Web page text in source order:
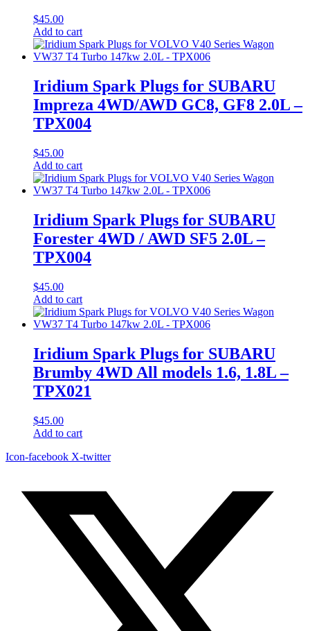
$45.00
Add to cart
Iridium Spark Plugs for SUBARU
Impreza 4WD/AWD GC8, GF8 2.0L –
TPX004
$45.00
Add to cart
Iridium Spark Plugs for SUBARU
Forester 4WD / AWD SF5 2.0L –
TPX004
$45.00
Add to cart
Iridium Spark Plugs for SUBARU
Brumby 4WD All models 1.6, 1.8L –
TPX021
$45.00
Add to cart
Icon-facebook X-twitter